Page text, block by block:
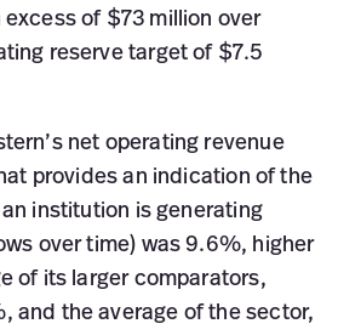
of $73 million over
reserve target of $7.5
net operating revenue
provides an indication of the
institution is generating
over time) was 9.6%, higher
of its larger comparators,
and the average of the sector,